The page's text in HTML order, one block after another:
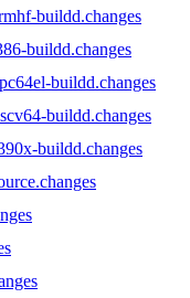
buildd.changes
buildd.changes
buildd.changes
buildd.changes
buildd.changes